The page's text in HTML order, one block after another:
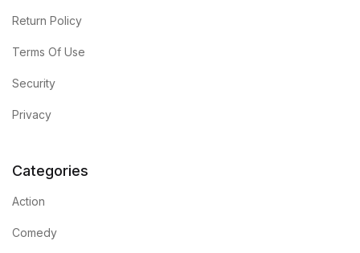
Return Policy
Terms Of Use
Security
Privacy
Categories
Action
Comedy